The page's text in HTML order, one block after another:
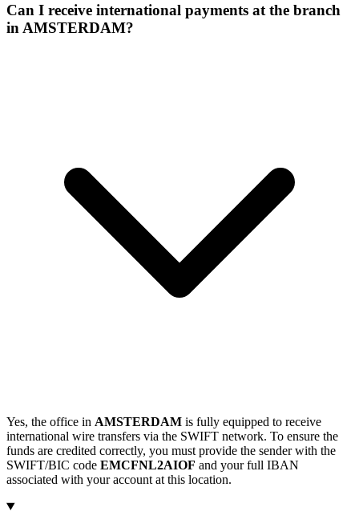
Can I receive international payments at the branch
in AMSTERDAM?
Yes, the office in AMSTERDAM is fully equipped to receive
international wire transfers via the SWIFT network. To ensure the
funds are credited correctly, you must provide the sender with the
SWIFT/BIC code EMCFNL2AIOF and your full IBAN
associated with your account at this location.